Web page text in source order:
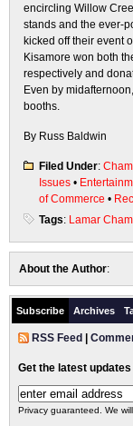
encircling Willow
stands and the ever-
kicked off their event
Kisamore won both
respectively and
Even by
booths.
By Russ Baldwin
Filed Under:
Issues •
of Commerce •
Tags: Lamar
About the Author:
Subscribe Archives
RSS Feed
Get the latest
Privacy guaranteed. We